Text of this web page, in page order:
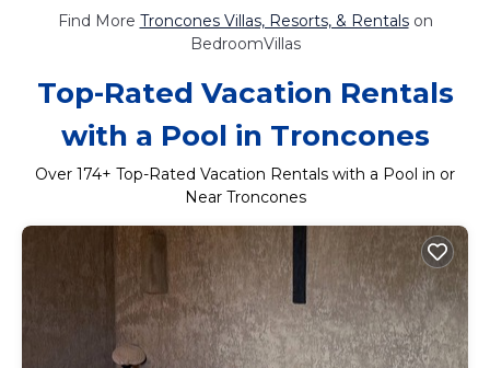
Find More Troncones Villas, Resorts, & Rentalson
BedroomVillas
Top-Rated Vacation Rentals
with a Pool in Troncones
Over 174+ Top-Rated Vacation Rentals with a Pool in or
Near Troncones